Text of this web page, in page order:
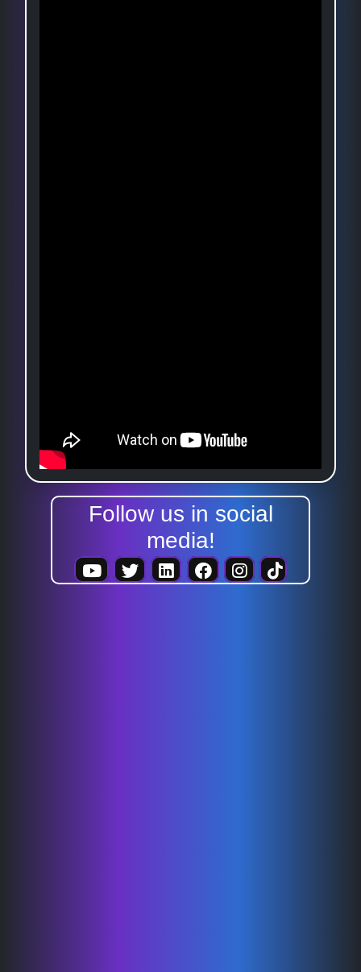
Follow us in social
media!